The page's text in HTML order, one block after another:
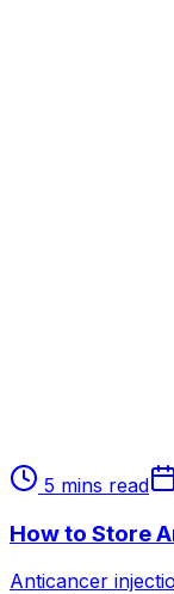
5 mins read
How to Store
Anticancer